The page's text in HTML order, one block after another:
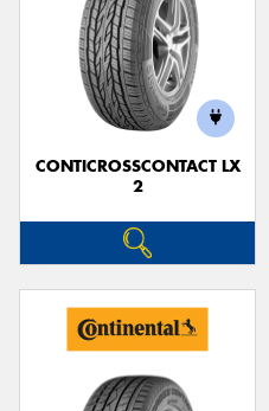
CONTICROSSCONTACT LX
2